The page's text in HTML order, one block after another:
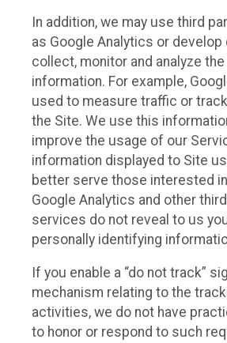
In addition, we may use third
as Google Analytics or
collect, monitor and analyze
information. For example,
used to measure traffic or
the Site. We use this
improve the usage of our
information displayed to Site
better serve those interested
Google Analytics and other
services do not reveal to us
personally identifying
If you enable a “do not track”
mechanism relating to the
activities, we do not have
to honor or respond to such